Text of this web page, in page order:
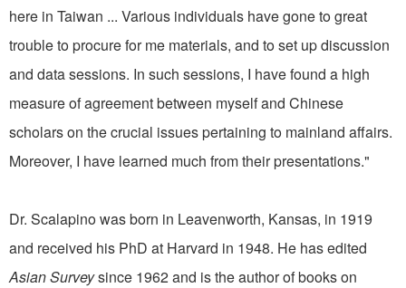
here in Taiwan ... Various individuals have gone to great
trouble to procure for me materials, and to set up discussion
and data sessions. In such sessions, I have found a high
measure of agreement between myself and Chinese
scholars on the crucial issues pertaining to mainland affairs.
Moreover, I have learned much from their presentations."
Dr. Scalapino was born in Leavenworth, Kansas, in 1919
and received his PhD at Harvard in 1948. He has edited
Asian Surveysince 1962 and is the author of books on